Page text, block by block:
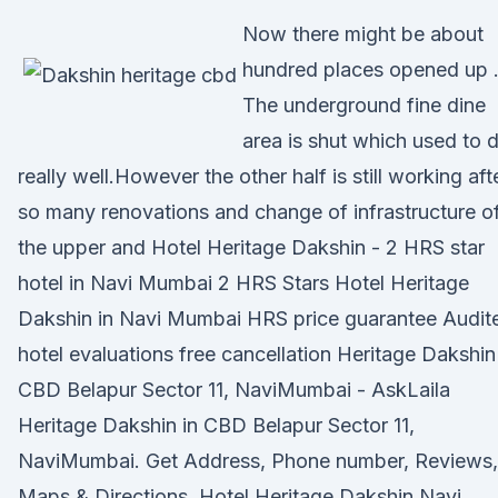
Now there might be about
hundred places opened up .
The underground fine dine
area is shut which used to
really well.However the other half is still working
so many renovations and change of infrastructure
the upper and Hotel Heritage Dakshin - 2 HRS star
hotel in Navi Mumbai 2 HRS Stars Hotel Heritage
Dakshin in Navi Mumbai HRS price guarantee
hotel evaluations free cancellation Heritage
CBD Belapur Sector 11, NaviMumbai - AskLaila
Heritage Dakshin in CBD Belapur Sector 11,
NaviMumbai. Get Address, Phone number, Reviews,